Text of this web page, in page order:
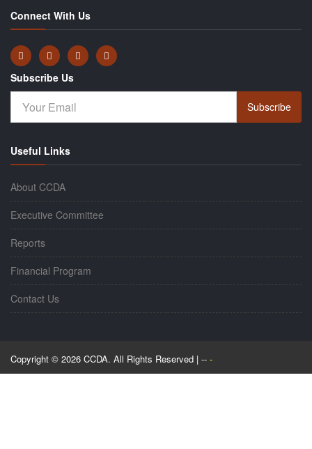
Connect With Us
Subscribe Us
Subscribe
Useful Links
About CCDA
Executive Committee
Reports
Financial Program
Contact Us
Copyright © 2026 CCDA. All Rights Reserved | -- -